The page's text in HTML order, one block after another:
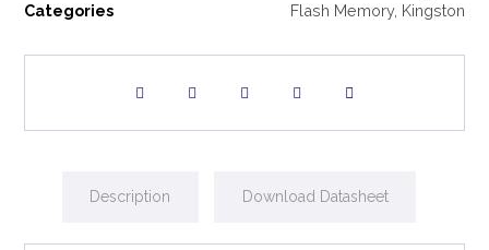
Categories
Flash Memory, Kingston
Description Download Datasheet